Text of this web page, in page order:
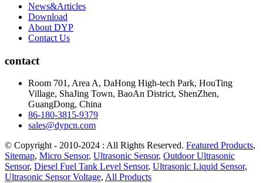
News&Articles
Download
About DYP
Contact Us
contact
Room 701, Area A, DaHong High-tech Park, HouTing
Village, ShaJing Town, BaoAn District, ShenZhen,
GuangDong, China
86-180-3815-9379
sales@dypcn.com
© Copyright - 2010-2024 : All Rights Reserved. Featured Products,
Sitemap, Micro Sensor, Ultrasonic Sensor, Outdoor Ultrasonic
Sensor, Diesel Fuel Tank Level Sensor, Ultrasonic Liquid Sensor,
Ultrasonic Sensor Voltage, All Products